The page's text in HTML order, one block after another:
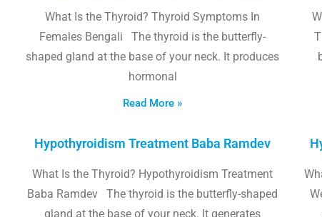
What Is the Thyroid? Thyroid Symptoms In
Females Bengali The thyroid is the butterfly-
shaped gland at the base of your neck. It produces
hormonal
Read More »
Hypothyroidism Treatment Baba Ramdev
What Is the Thyroid? Hypothyroidism Treatment
Baba Ramdev The thyroid is the butterfly-shaped
gland at the base of your neck. It generates